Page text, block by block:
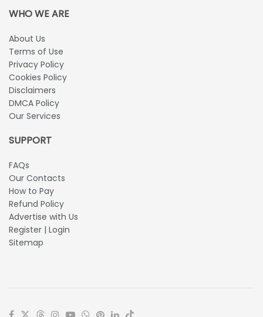
WHO WE ARE
About Us
Terms of Use
Privacy Policy
Cookies Policy
Disclaimers
DMCA Policy
Our Services
SUPPORT
FAQs
Our Contacts
How to Pay
Refund Policy
Advertise with Us
Register | Login
Sitemap